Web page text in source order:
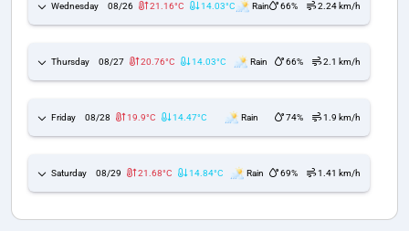
Wednesday 08/26 21.16°C 14.03°C Rain 66% 2.24 km/h
Thursday 08/27 20.76°C 14.03°C Rain 66% 2.1 km/h
Friday 08/28 19.9°C 14.47°C Rain 74% 1.9 km/h
Saturday 08/29 21.68°C 14.84°C Rain 69% 1.41 km/h